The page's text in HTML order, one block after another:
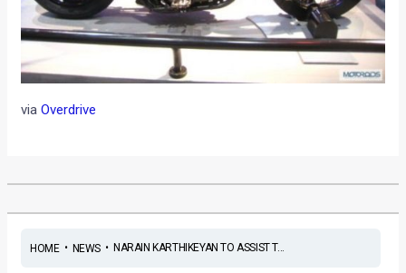
viaOverdrive
HOME• NEWS• NARAIN KARTHIKEYAN TO ASSIST T...